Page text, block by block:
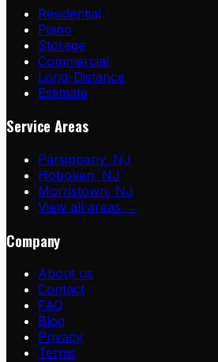
Residential
Piano
Storage
Commercial
Long-Distance
Estimate
Service Areas
Parsippany, NJ
Hoboken, NJ
Morristown, NJ
View all areas →
Company
About us
Contact
FAQ
Blog
Privacy
Terms